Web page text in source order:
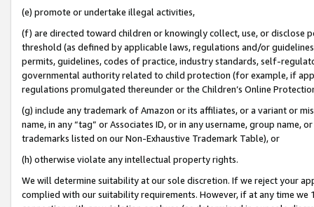
(e) promote or undertake illegal activities,
(f) are directed toward children or knowingly collect, use, or
threshold (as defined by applicable laws, regulations and/or
permits, guidelines, codes of practice, industry standards, self-
governmental authority related to child protection (for example, if
regulations promulgated thereunder or the Children’s Online
(g) include any trademark of Amazon or its affiliates, or a variant or
name, in any “tag” or Associates ID, or in any username, group
trademarks listed on our Non-Exhaustive Trademark Table), or
(h) otherwise violate any intellectual property rights.
We will determine suitability at our sole discretion. If we reject your
complied with our suitability requirements. However, if at any time